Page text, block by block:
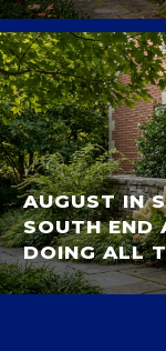
AUGUST IN
SOUTH END
DOING ALL